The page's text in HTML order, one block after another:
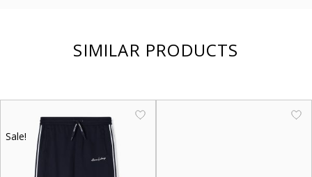
SIMILAR PRODUCTS
Sale!